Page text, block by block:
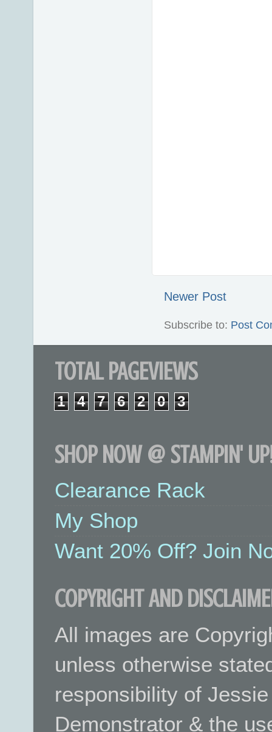
Newer Post
Subscribe to: Post
TOTAL PAGEVIEWS
1 4 7 6 2 0 3
SHOP NOW @ STAMPIN'
Clearance Rack
My Shop
Want 20% Off? Join
COPYRIGHT AND
All images are
unless otherwise
responsibility of
Demonstrator & the